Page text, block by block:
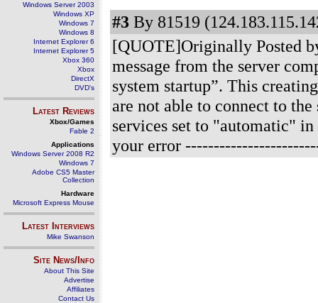
Windows Server 2003
Windows XP
Windows 7
Windows 8
Internet Explorer 6
Internet Explorer 5
Xbox 360
Xbox
DirectX
DVD's
Latest Reviews
Xbox/Games
Fable 2
Applications
Windows Server 2008 R2
Windows 7
Adobe CS5 Master
Collection
Hardware
Microsoft Express Mouse
Latest Interviews
Mike Swanson
Site News/Info
About This Site
Advertise
Affiliates
Contact Us
#3 By 81519
[QUOTE]Originally Posted
message from the server
system startup”. This
are not able to connect to
services set to "automatic"
your error